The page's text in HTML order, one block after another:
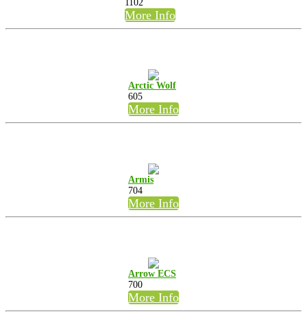
1102
More Info
Arctic Wolf
605
More Info
Armis
704
More Info
Arrow ECS
700
More Info